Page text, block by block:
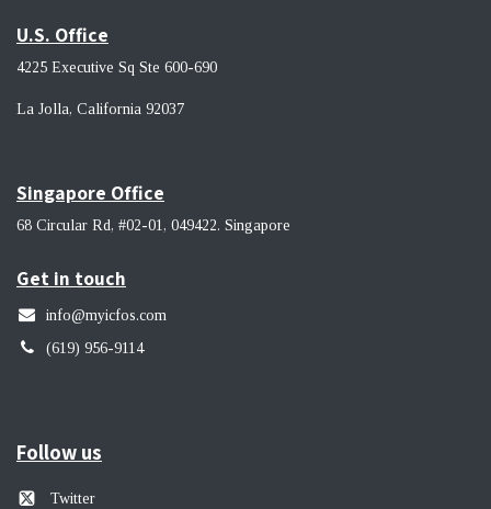
U.S. Office
4225 Executive Sq Ste 600-690
La Jolla, California 92037 ​
Singapore Office
68 Circular Rd, #02-01, 049422. Singapore
Get in touch
info@myicfos.com
​(619) 956-9114
Follow us
Twitter